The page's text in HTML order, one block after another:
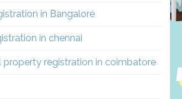
in Bangalore
in chennai
property registration in coimbatore